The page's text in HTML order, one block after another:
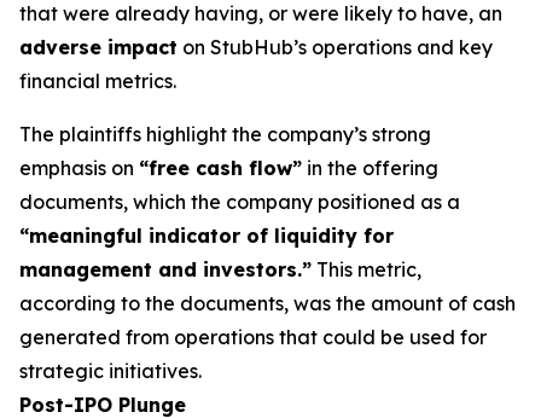
that were already having, or were likely to have, an
adverse impact on StubHub’s operations and key
financial metrics.
The plaintiffs highlight the company’s strong
emphasis on “free cash flow” in the offering
documents, which the company positioned as a
“meaningful indicator of liquidity for
management and investors.” This metric,
according to the documents, was the amount of cash
generated from operations that could be used for
strategic initiatives.
Post-IPO Plunge